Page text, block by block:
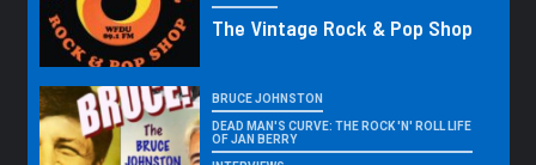
The Vintage Rock & Pop Shop
BRUCE JOHNSTON
DEAD MAN'S CURVE: THE ROCK 'N' ROLL LIFE
OF JAN BERRY